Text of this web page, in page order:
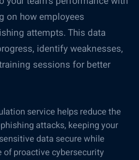
on how employees
attempts. This data
identify weaknesses,
sessions for better
service helps reduce the
attacks, keeping your
data secure while
of proactive cybersecurity